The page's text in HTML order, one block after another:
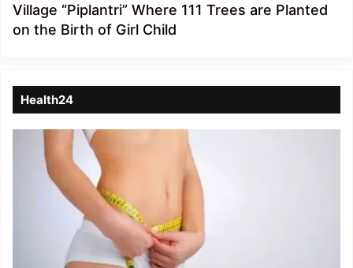
Village “Piplantri” Where 111 Trees are Planted
on the Birth of Girl Child
Health24